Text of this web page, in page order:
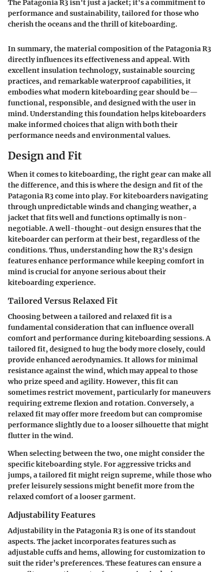
The Patagonia R3 isn't just a jacket; it's a commitment to
performance and sustainability, tailored for those who
cherish the oceans and the thrill of kiteboarding.
In summary, the material composition of the Patagonia R3
directly influences its effectiveness and appeal. With
excellent insulation technology, sustainable sourcing
practices, and remarkable waterproof capabilities, it
embodies what modern kiteboarding gear should be—
functional, responsible, and designed with the user in
mind. Understanding this foundation helps kiteboarders
make informed choices that align with both their
performance needs and environmental values.
Design and Fit
When it comes to kiteboarding, the right gear can make all
the difference, and this is where thedesign and fitof the
Patagonia R3 come into play. For kiteboarders navigating
through unpredictable winds and changing weather, a
jacket that fits well and functions optimally is non-
negotiable. A well-thought-out design ensures that the
kiteboarder can perform at their best, regardless of the
conditions. Thus, understanding how the R3's design
features enhance performance while keeping comfort in
mind is crucial for anyone serious about their
kiteboarding experience.
Tailored Versus Relaxed Fit
Choosing between atailoredandrelaxed fitis a
fundamental consideration that can influence overall
comfort and performance during kiteboarding sessions. A
tailored fit, designed to hug the body more closely, could
provide enhanced aerodynamics. It allows for minimal
resistance against the wind, which may appeal to those
who prize speed and agility. However, this fit can
sometimes restrict movement, particularly for maneuvers
requiring extreme flexion and rotation. Conversely, a
relaxed fit may offer more freedom but can compromise
performance slightly due to a looser silhouette that might
flutter in the wind.
When selecting between the two, one might consider the
specific kiteboarding style. For aggressive tricks and
jumps, a tailored fit might reign supreme, while those who
prefer leisurely sessions might benefit more from the
relaxed comfort of a looser garment.
Adjustability Features
Adjustability in the Patagonia R3 is one of its standout
aspects. The jacket incorporates features such as
adjustable cuffs and hems, allowing for customization to
suit the rider’s preferences. These features can ensure a